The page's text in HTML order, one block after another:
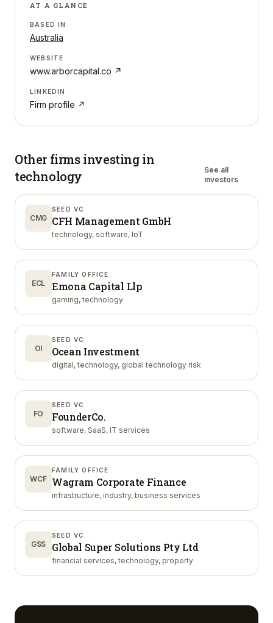
AT A GLANCE
BASED IN
Australia
WEBSITE
www.arborcapital.co ↗
LINKEDIN
Firm profile ↗
Other firms investing in
technology
See all
investors
CMG
SEED VC
CFH Management GmbH
technology, software, IoT
ECL
FAMILY OFFICE
Emona Capital Llp
gaming, technology
OI
SEED VC
Ocean Investment
digital, technology, global technology risk
FO
SEED VC
FounderCo.
software, SaaS, IT services
WCF
FAMILY OFFICE
Wagram Corporate Finance
infrastructure, industry, business services
GSS
SEED VC
Global Super Solutions Pty Ltd
financial services, technology, property